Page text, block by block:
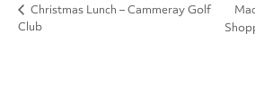
Christmas Lunch – Cammeray Golf
Club